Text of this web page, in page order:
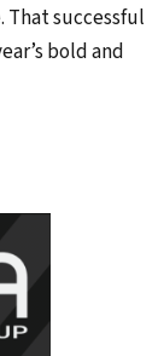
successful
bold and